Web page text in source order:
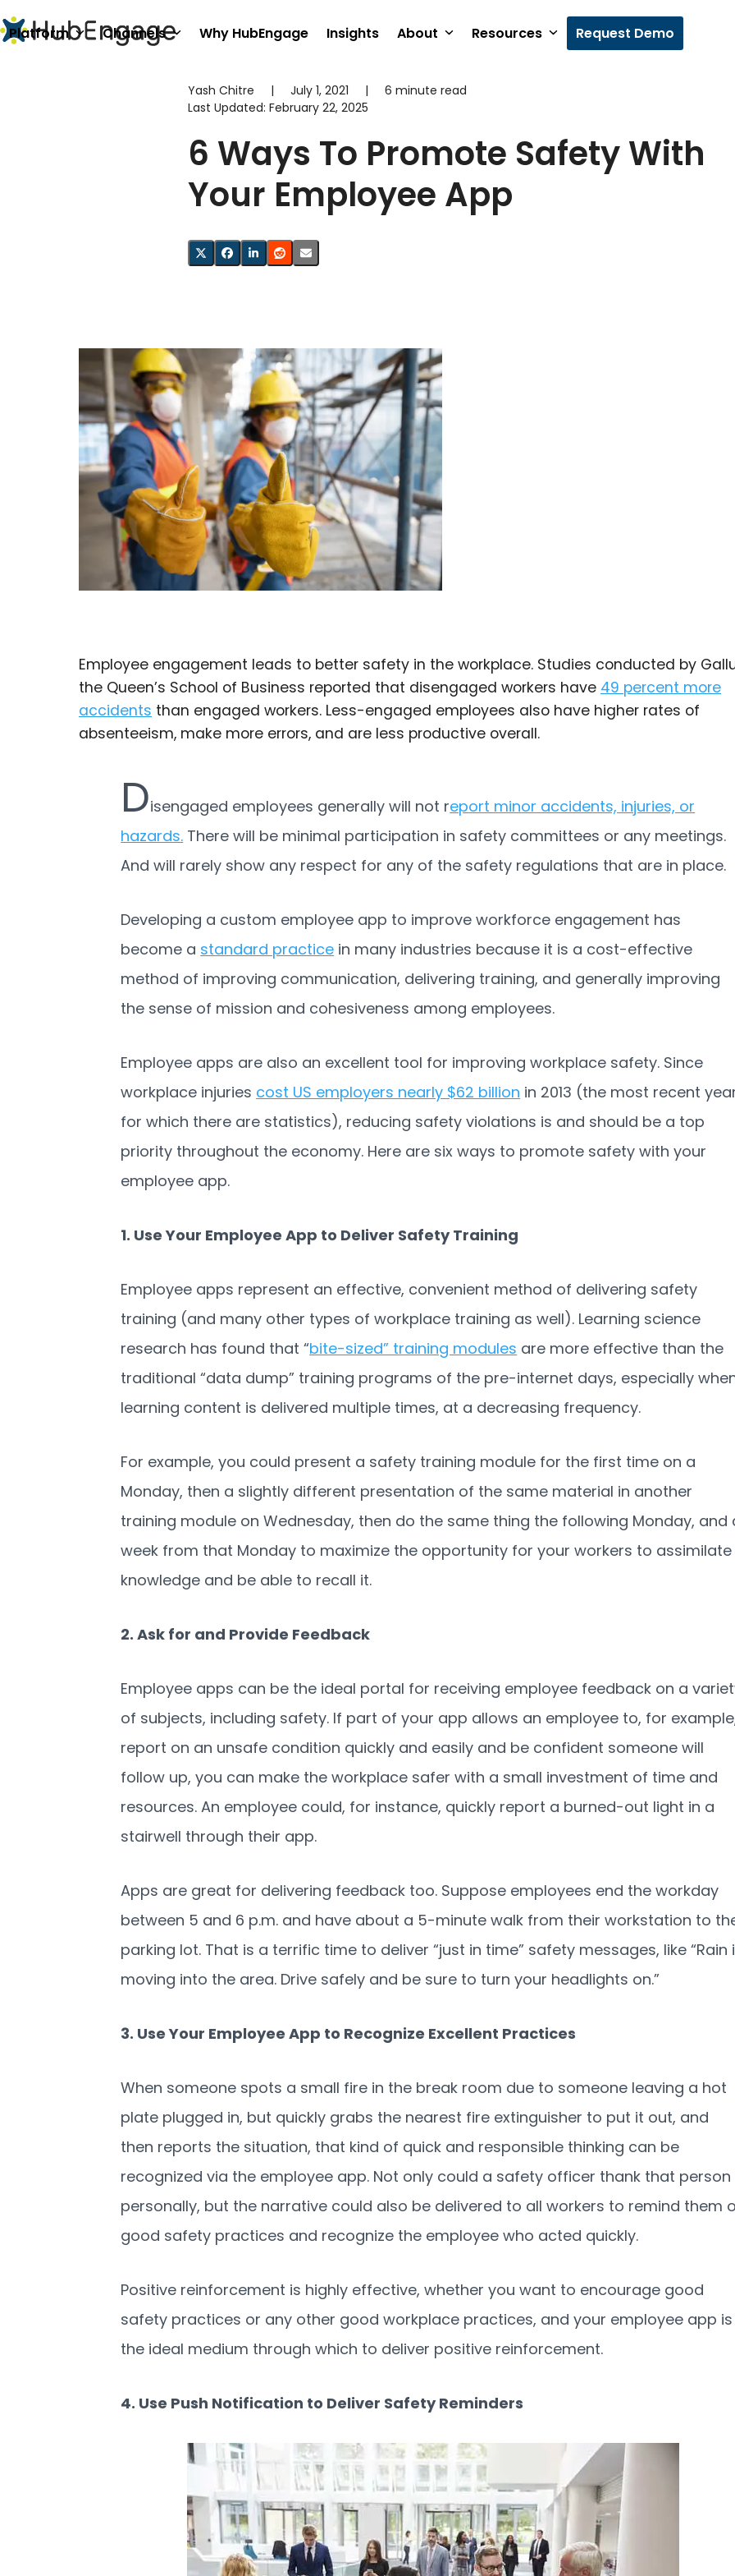
to
content
Platform Channels Why HubEngage Insights About Resources Request Demo
Yash Chitre | July 1, 2021 |
6 minute read
Last Updated: February 22, 2025
6 Ways To Promote Safety With
Your Employee App
Employee engagement leads to better safety in the workplace. Studies conducted by
the Queen’s School of Business reported that disengaged workers have 49 percent more
accidents than engaged workers. Less-engaged employees also have higher rates of
absenteeism, make more errors, and are less productive overall.
Disengaged employees generally will not report minor accidents, injuries, or
hazards. There will be minimal participation in safety committees or any meetings.
And will rarely show any respect for any of the safety regulations that are in place.
Developing a custom employee app to improve workforce engagement has
become a standard practice in many industries because it is a cost-effective
method of improving communication, delivering training, and generally improving
the sense of mission and cohesiveness among employees.
Employee apps are also an excellent tool for improving workplace safety. Since
workplace injuries cost US employers nearly $62 billion in 2013 (the most recent
for which there are statistics), reducing safety violations is and should be a top
priority throughout the economy. Here are six ways to promote safety with your
employee app.
1. Use Your Employee App to Deliver Safety Training
Employee apps represent an effective, convenient method of delivering safety
training (and many other types of workplace training as well). Learning science
research has found that “bite-sized” training modules are more effective than the
traditional “data dump” training programs of the pre-internet days, especially
learning content is delivered multiple times, at a decreasing frequency.
For example, you could present a safety training module for the first time on a
Monday, then a slightly different presentation of the same material in another
training module on Wednesday, then do the same thing the following Monday, and
week from that Monday to maximize the opportunity for your workers to assimilate
knowledge and be able to recall it.
2. Ask for and Provide Feedback
Employee apps can be the ideal portal for receiving employee feedback on a
of subjects, including safety. If part of your app allows an employee to, for
report on an unsafe condition quickly and easily and be confident someone will
follow up, you can make the workplace safer with a small investment of time and
resources. An employee could, for instance, quickly report a burned-out light in a
stairwell through their app.
Apps are great for delivering feedback too. Suppose employees end the workday
between 5 and 6 p.m. and have about a 5-minute walk from their workstation to
parking lot. That is a terrific time to deliver “just in time” safety messages, like “Rain
moving into the area. Drive safely and be sure to turn your headlights on.”
3. Use Your Employee App to Recognize Excellent Practices
When someone spots a small fire in the break room due to someone leaving a hot
plate plugged in, but quickly grabs the nearest fire extinguisher to put it out, and
then reports the situation, that kind of quick and responsible thinking can be
recognized via the employee app. Not only could a safety officer thank that person
personally, but the narrative could also be delivered to all workers to remind them
good safety practices and recognize the employee who acted quickly.
Positive reinforcement is highly effective, whether you want to encourage good
safety practices or any other good workplace practices, and your employee app is
the ideal medium through which to deliver positive reinforcement.
4. Use Push Notification to Deliver Safety Reminders